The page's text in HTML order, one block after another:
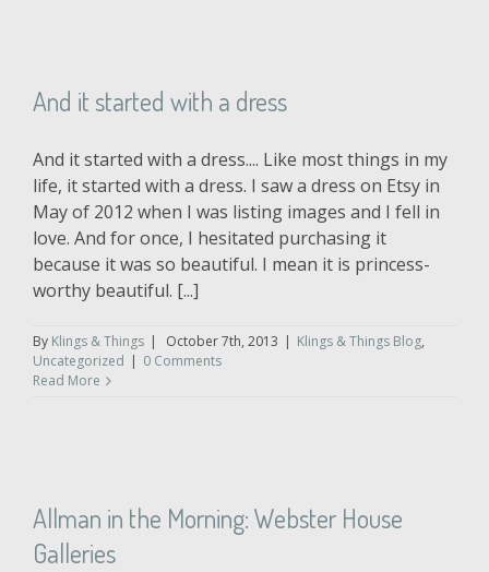
And it started with a dress
And it started with a dress.... Like most things in my
life, it started with a dress. I saw a dress on Etsy in
May of 2012 when I was listing images and I fell in
love. And for once, I hesitated purchasing it
because it was so beautiful. I mean it is princess-
worthy beautiful. [...]
By Klings & Things | October 7th, 2013 | Klings & Things Blog,
Uncategorized | 0 Comments
Read More
Allman in the Morning: Webster House
Galleries